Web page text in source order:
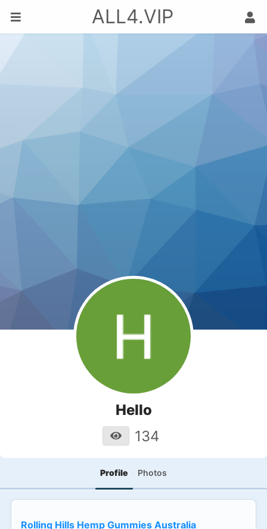
ALL4.VIP
Hello
134
Profile Photos
Rolling Hills Hemp Gummies Australia